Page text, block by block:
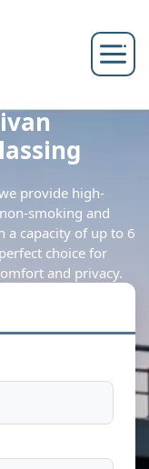
provide high-
smoking and
capacity of up to 6
choice for
and privacy.